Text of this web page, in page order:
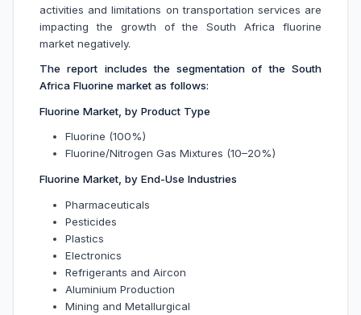
activities and limitations on transportation services are
impacting the growth of the South Africa fluorine
market negatively.
The report includes the segmentation of the South
Africa Fluorine market as follows:
Fluorine Market, by Product Type
Fluorine (100%)
Fluorine/Nitrogen Gas Mixtures (10–20%)
Fluorine Market, by End-Use Industries
Pharmaceuticals
Pesticides
Plastics
Electronics
Refrigerants and Aircon
Aluminium Production
Mining and Metallurgical